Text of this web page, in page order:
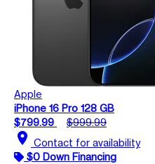
Apple
iPhone 16 Pro 128 GB
$799.99
$999.99
location_on Contact for availability
$0 Down Financing